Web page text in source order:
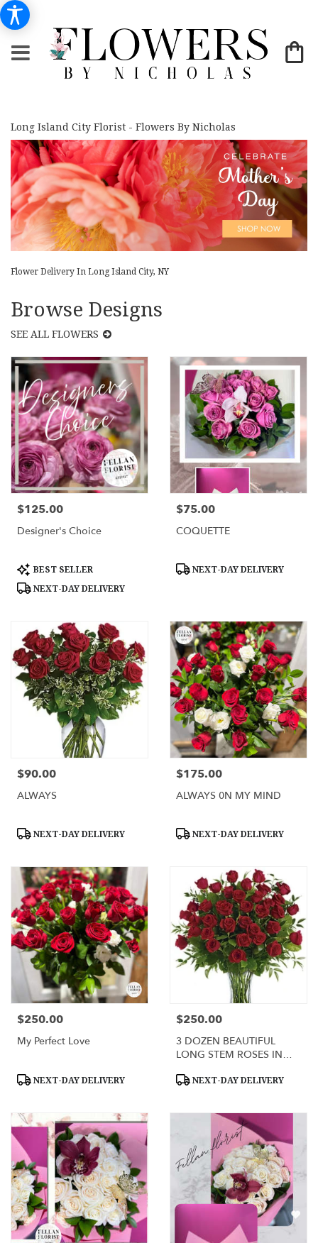
Long Island City Florist - Flowers By Nicholas
Flower Delivery In Long Island City, NY
Browse Designs
SEE ALL FLOWERS
Price:
$125.00
Designer's Choice
Product
Tags:
BEST SELLER
NEXT-DAY DELIVERY
Price:
$75.00
COQUETTE
Product
NEXT-DAY DELIVERY
Price:
$90.00
ALWAYS
Product
NEXT-DAY DELIVERY
Price:
$175.00
ALWAYS 0N MY MIND
Product
NEXT-DAY DELIVERY
Price:
$250.00
My Perfect Love
Product
NEXT-DAY DELIVERY
Price:
$250.00
3 DOZEN BEAUTIFUL
LONG STEM ROSES IN
Product
NEXT-DAY DELIVERY